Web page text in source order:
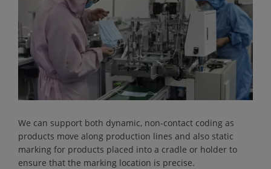
We can support both dynamic, non-contact coding as
products move along production lines and also static
marking for products placed into a cradle or holder to
ensure that the marking location is precise.